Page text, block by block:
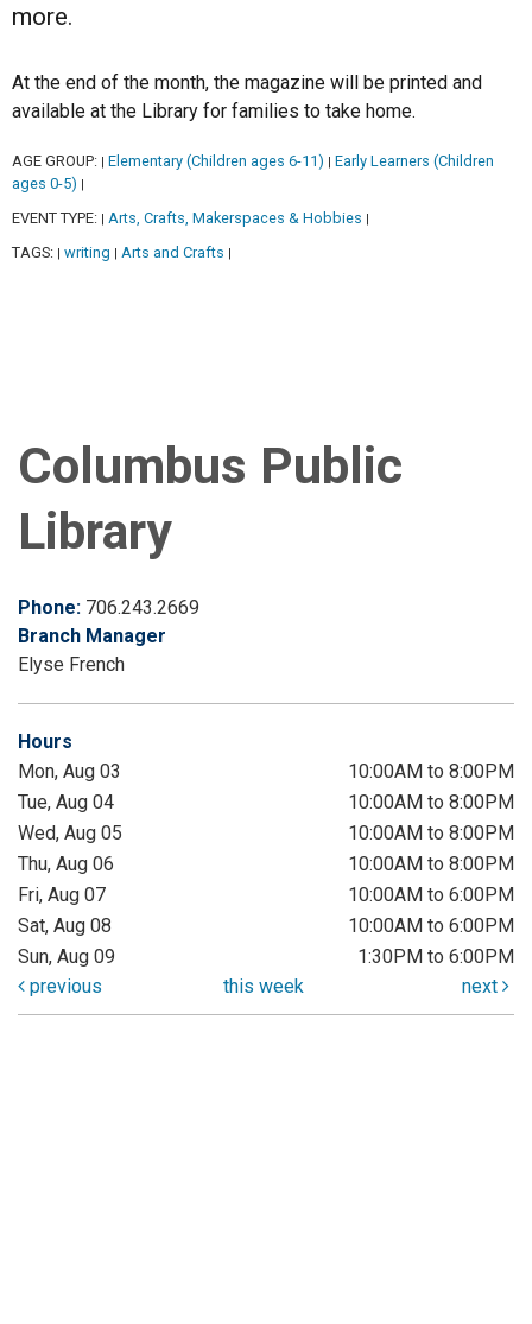
more.
At the end of the month, the magazine will be printed and
available at the Library for families to take home.
AGE GROUP: Elementary (Children ages 6-11)
Early Learners (Children
ages 0-5)
EVENT TYPE: Arts, Crafts, Makerspaces & Hobbies
TAGS: writing Arts and Crafts
Columbus Public
Library
Phone: 706.243.2669
Branch Manager
Elyse French
Hours
Mon, Aug 03
10:00AM to 8:00PM
Tue, Aug 04
10:00AM to 8:00PM
Wed, Aug 05
10:00AM to 8:00PM
Thu, Aug 06
10:00AM to 8:00PM
Fri, Aug 07
10:00AM to 6:00PM
Sat, Aug 08
10:00AM to 6:00PM
Sun, Aug 09
1:30PM to 6:00PM
previous
this week next